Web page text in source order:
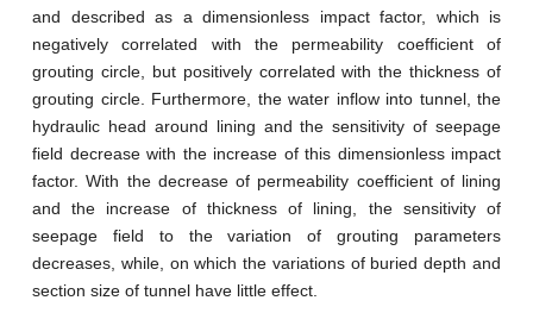
and described as a dimensionless impact factor, which is
negatively correlated with the permeability coefficient of
grouting circle, but positively correlated with the thickness of
grouting circle. Furthermore, the water inflow into tunnel, the
hydraulic head around lining and the sensitivity of seepage
field decrease with the increase of this dimensionless impact
factor. With the decrease of permeability coefficient of lining
and the increase of thickness of lining, the sensitivity of
seepage field to the variation of grouting parameters
decreases, while, on which the variations of buried depth and
section size of tunnel have little effect.